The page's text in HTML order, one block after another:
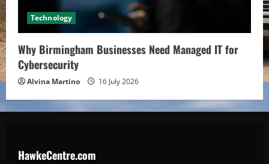
Technology
Why Birmingham Businesses Need Managed IT for
Cybersecurity
Alvina Martino 16 July 2026
HawkeCentre.com